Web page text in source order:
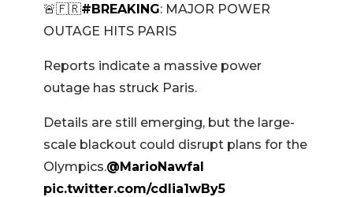
🚨🇫🇷#BREAKING: MAJOR POWER
OUTAGE HITS PARIS
Reports indicate a massive power
outage has struck Paris.
Details are still emerging, but the large-
scale blackout could disrupt plans for the
Olympics.@MarioNawfal
pic.twitter.com/cdlia1wBy5